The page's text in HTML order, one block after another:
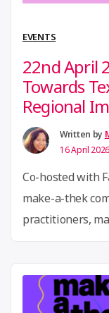
EVENTS
22nd April
Towards
Regional
Written by
16 April 2026
Co-hosted with
make-a-thek
practitioners,
practices and
grounded